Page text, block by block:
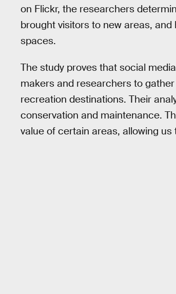
on Flickr, the researchers
brought visitors to new areas,
spaces.
The study proves that social
makers and researchers to
recreation destinations. Their
conservation and maintenance.
value of certain areas, allowing